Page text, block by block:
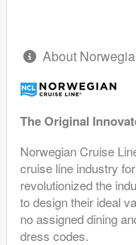
About
The Original
Norwegian Cruise
cruise line industry
revolutionized the
to design their ideal
no assigned dining
dress codes.